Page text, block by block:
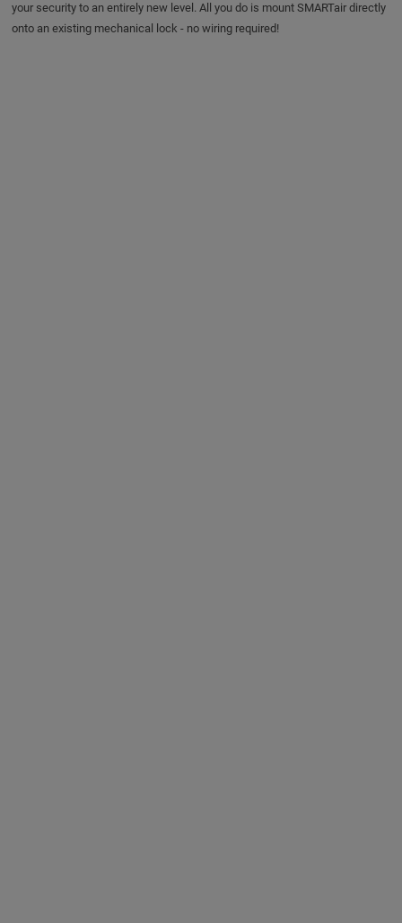
your security to an entirely new level. All you do is mount SMARTair directly
onto an existing mechanical lock - no wiring required!